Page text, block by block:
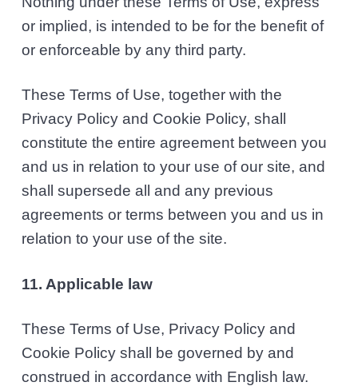
or implied, is intended to be for the benefit of
or enforceable by any third party.
These Terms of Use, together with the
Privacy Policy and Cookie Policy, shall
constitute the entire agreement between you
and us in relation to your use of our site, and
shall supersede all and any previous
agreements or terms between you and us in
relation to your use of the site.
11. Applicable law
These Terms of Use, Privacy Policy and
Cookie Policy shall be governed by and
construed in accordance with English law.